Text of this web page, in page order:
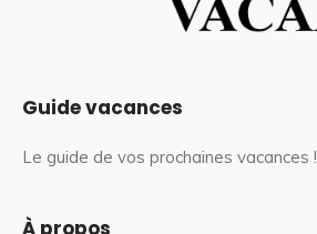
Guide vacances
Le guide de vos prochaines vacances !
À propos